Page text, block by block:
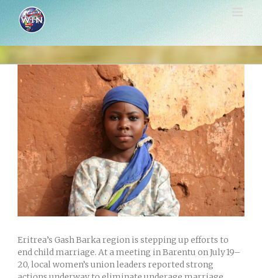
content
View
Larger
Image
Eritrea’s Gash Barka region is stepping up efforts to
end child marriage. At a meeting in Barentu on July 19–
20, local women’s union leaders reported strong